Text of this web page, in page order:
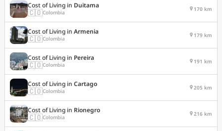
Cost of Living in Duitama
🇨🇴Colombia 170 km
Cost of Living in Armenia
🇨🇴Colombia 179 km
Cost of Living in Pereira
🇨🇴Colombia 191 km
Cost of Living in Cartago
🇨🇴Colombia 205 km
Cost of Living in Rionegro
🇨🇴Colombia 216 km